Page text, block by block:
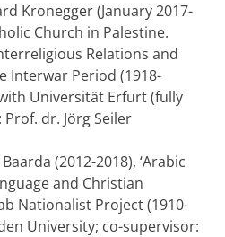
Kronegger (January 2017-
Church in Palestine.
Relations and
Interwar Period (1918-
Universität Erfurt (fully
dr. Jörg Seiler
(2012-2018), ‘Arabic
and Christian
Nationalist Project (1910-
University; co-supervisor: